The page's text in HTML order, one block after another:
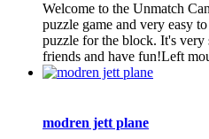
Welcome to the Unmatch
puzzle game and very easy
puzzle for the block. It's
friends and have fun!Left
modren jett plane